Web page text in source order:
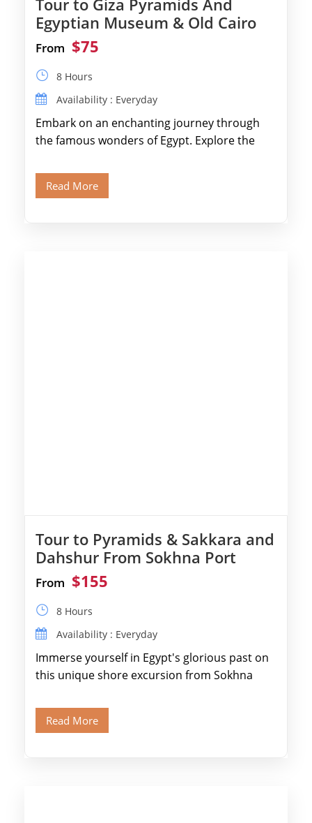
Tour to Giza Pyramids And
Egyptian Museum & Old Cairo
From $75
8 Hours
Availability : Everyday
Embark on an enchanting journey through
the famous wonders of Egypt. Explore the
Read More
Tour to Pyramids & Sakkara and
Dahshur From Sokhna Port
From $155
8 Hours
Availability : Everyday
Immerse yourself in Egypt's glorious past on
this unique shore excursion from Sokhna
and […]
Read More